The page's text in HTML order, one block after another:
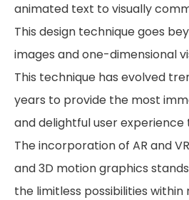
animated text to visually
This design technique goes
images and one-dimensional
This technique has evolved
years to provide the most
and delightful user experience
The incorporation of AR and
and 3D motion graphics
the limitless possibilities within